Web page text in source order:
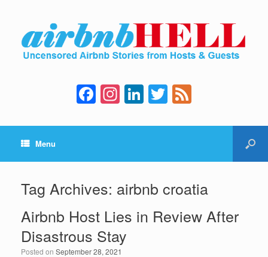
F
a
c
b
o
o
k
In
st
a
a
m
Li
n
k
dI
n
T
wi
tt e
Menu
Tag Archives: airbnb croatia
Airbnb Host Lies in Review After
Disastrous Stay
Posted on September 28, 2021